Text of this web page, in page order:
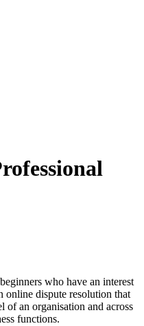
who have an interest
dispute resolution that
of an organisation and across
functions.